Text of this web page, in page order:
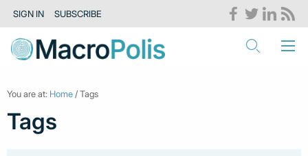
SIGN IN SUBSCRIBE
You are at: Home / Tags
Tags